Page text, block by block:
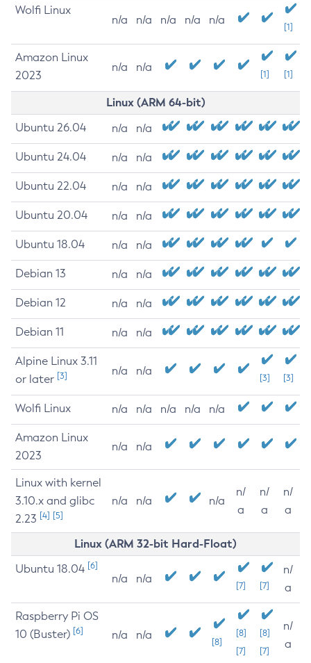
Wolfi Linux
n/a n/a n/a n/a n/a
[1]
Amazon Linux
2023
n/a n/a
[1] [1]
Linux (ARM 64-bit)
Ubuntu 26.04 n/a n/a
Ubuntu 24.04 n/a n/a
Ubuntu 22.04 n/a n/a
Ubuntu 20.04 n/a n/a
Ubuntu 18.04 n/a n/a
Debian 13 n/a n/a
Debian 12 n/a n/a
Debian 11 n/a n/a
Alpine Linux 3.11
or later [3] n/a n/a
[3] [3]
Wolfi Linux n/a n/a n/a n/a n/a
Amazon Linux
2023
n/a n/a
Linux with kernel
3.10.x and glibc
2.23 [4] [5]
n/a n/a n/a
n/
a
n/
a
n/
a
Linux (ARM 32-bit Hard-Float)
Ubuntu 18.04 [6]
n/a n/a
[7] [7]
n/
a
Raspberry Pi OS
10 (Buster) [6] n/a n/a
[8]
[8]
[7]
[8]
[7]
n/
a